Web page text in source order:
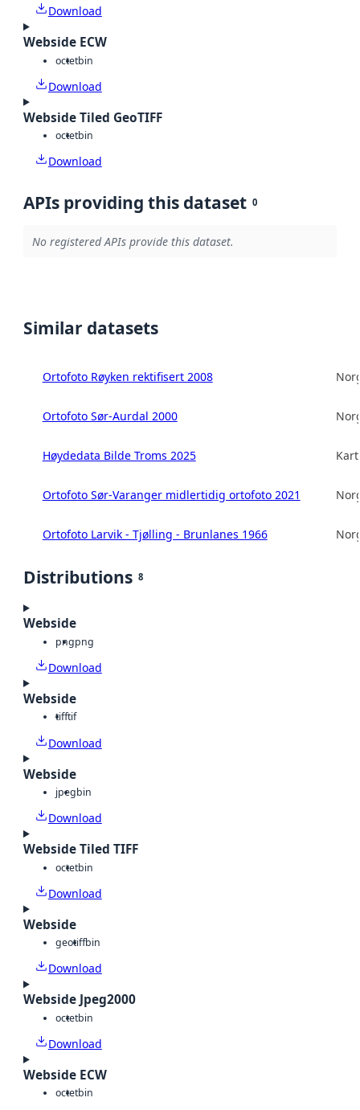
Download
Webside ECW
octetbin
Download
Webside Tiled GeoTIFF
octetbin
Download
APIs providing this dataset 0
No registered APIs provide this dataset.
Similar datasets
Ortofoto Røyken rektifisert 2008
Ortofoto Sør-Aurdal 2000
Høydedata Bilde Troms 2025
Ortofoto Sør-Varanger midlertidig ortofoto 2021
Ortofoto Larvik - Tjølling - Brunlanes 1966
Distributions 8
Webside
pngpng
Download
Webside
tifftif
Download
Webside
jpegbin
Download
Webside Tiled TIFF
octetbin
Download
Webside
geotiffbin
Download
Webside Jpeg2000
octetbin
Download
Webside ECW
octetbin